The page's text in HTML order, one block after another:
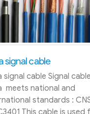
cable price list 2018
quanpham.vn/
day-cap-han-samwon-
is the 2016 welding
see Samwon 2017
more